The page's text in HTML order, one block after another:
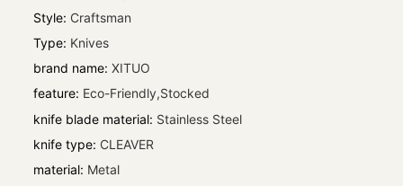
Style: Craftsman
Type: Knives
brand name: XITUO
feature: Eco-Friendly,Stocked
knife blade material: Stainless Steel
knife type: CLEAVER
material: Metal